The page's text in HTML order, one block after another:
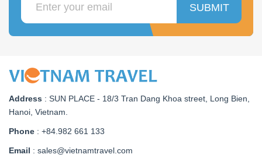
SUBMIT
Address : SUN PLACE - 18/3 Tran Dang Khoa street, Long Bien,
Hanoi, Vietnam
Phone : +84.982 661 133
Email : sales@vietnamtravel.com